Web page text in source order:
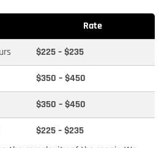
Rate
$225 – $235
$350 – $450
$350 – $450
$225 – $235